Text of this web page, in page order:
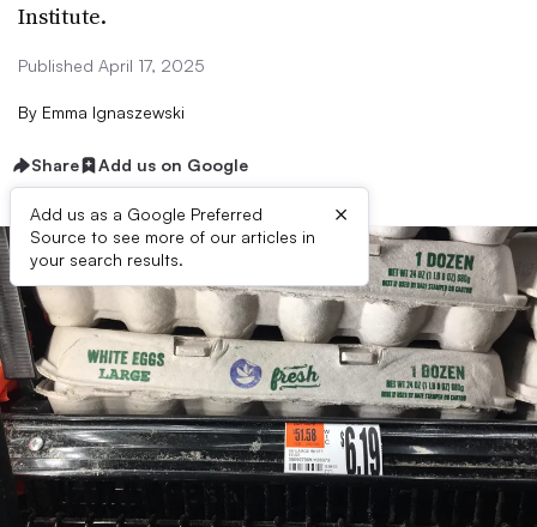
Institute.
Published April 17, 2025
By Emma Ignaszewski
Share Add us on Google
Add us as a Google Preferred
Source to see more of our articles in
your search results.
×